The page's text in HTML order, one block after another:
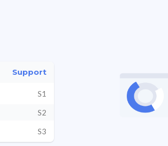
Support
S1
S2
S3